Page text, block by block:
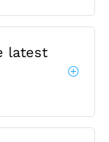
latest